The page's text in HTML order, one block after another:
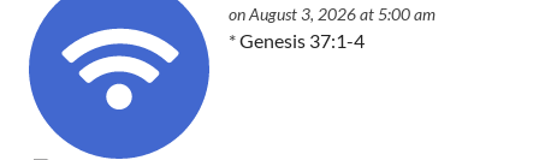
on August 3, 2026 at 5:00 am
*Genesis 37:1-4